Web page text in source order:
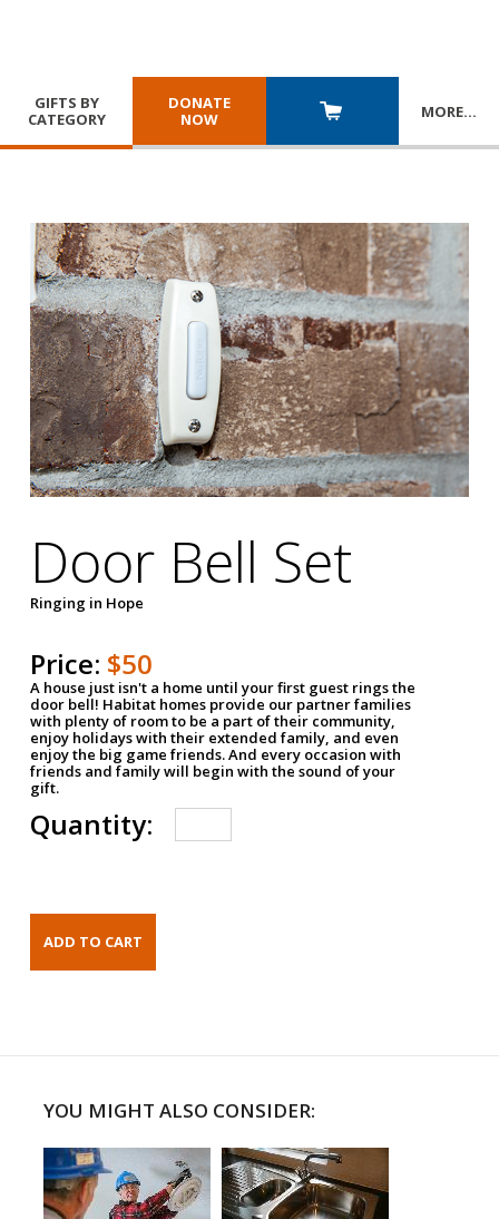
GIFTS BY
CATEGORY
DONATE
NOW
MORE…
Door Bell Set
Ringing in Hope
Price: $50
A house just isn't a home until your first guest rings the
door bell! Habitat homes provide our partner families
with plenty of room to be a part of their community,
enjoy holidays with their extended family, and even
enjoy the big game friends. And every occasion with
friends and family will begin with the sound of your
gift.
Quantity:
YOU MIGHT ALSO CONSIDER: